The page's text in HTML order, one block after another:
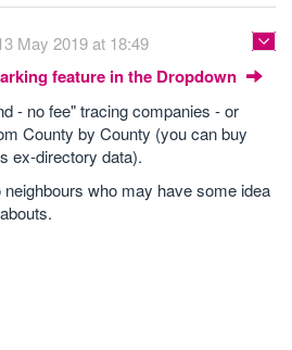
May 2019 at 18:49
feature in the Dropdown
- no fee" tracing companies - or
County by County (you can buy
ex-directory data).
who may have some idea